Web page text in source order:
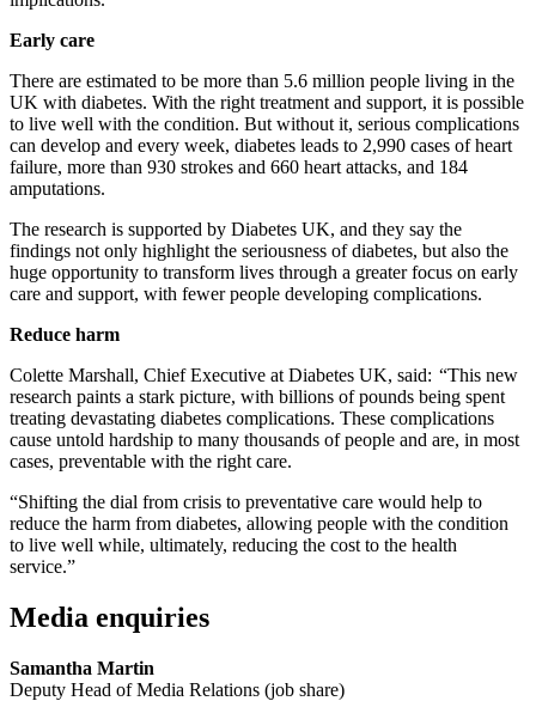
Early care
There are estimated to be more than 5.6 million people living in the
UK with diabetes. With the right treatment and support, it is possible
to live well with the condition. But without it, serious complications
can develop and every week, diabetes leads to 2,990 cases of heart
failure, more than 930 strokes and 660 heart attacks, and 184
amputations.
The research is supported by Diabetes UK, and they say the
findings not only highlight the seriousness of diabetes, but also the
huge opportunity to transform lives through a greater focus on early
care and support, with fewer people developing complications.
Reduce harm
Colette Marshall, Chief Executive at Diabetes UK, said: “This new
research paints a stark picture, with billions of pounds being spent
treating devastating diabetes complications. These complications
cause untold hardship to many thousands of people and are, in most
cases, preventable with the right care.
“Shifting the dial from crisis to preventative care would help to
reduce the harm from diabetes, allowing people with the condition
to live well while, ultimately, reducing the cost to the health
service.”
Media enquiries
Samantha Martin
Deputy Head of Media Relations (job share)